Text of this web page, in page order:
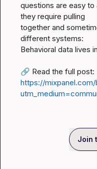
questions are easy
they require pulling
together and
different systems:
Behavioral data lives
🔗
https://
Join